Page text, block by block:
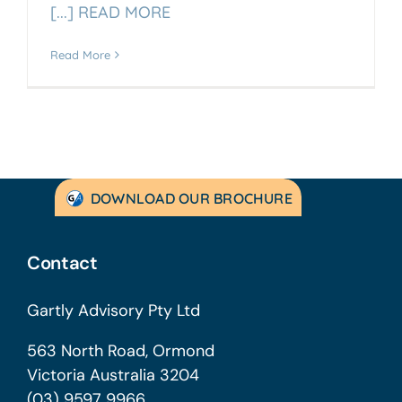
[...] READ MORE
Read More
DOWNLOAD OUR BROCHURE
Contact
Gartly Advisory Pty Ltd
563 North Road, Ormond
Victoria Australia 3204